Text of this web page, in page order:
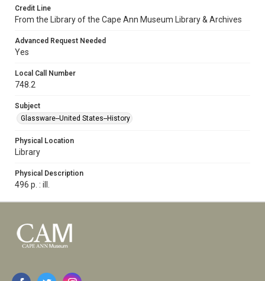
Credit Line
From the Library of the Cape Ann Museum Library & Archives
Advanced Request Needed
Yes
Local Call Number
748.2
Subject
Glassware--United States--History
Physical Location
Library
Physical Description
496 p. : ill.